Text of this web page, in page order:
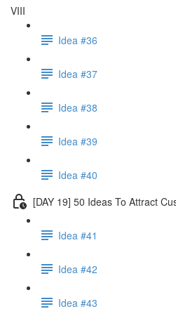
VIII
Idea #36
Idea #37
Idea #38
Idea #39
Idea #40
[DAY 19] 50 Ideas To Attract
Idea #41
Idea #42
Idea #43